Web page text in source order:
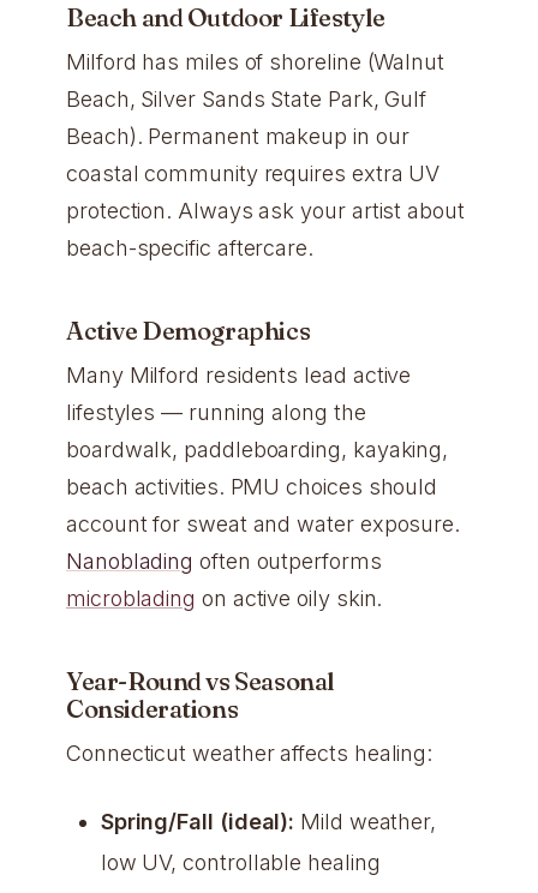
Beach and Outdoor Lifestyle
Milford has miles of shoreline (Walnut
Beach, Silver Sands State Park, Gulf
Beach). Permanent makeup in our
coastal community requires extra UV
protection. Always ask your artist about
beach-specific aftercare.
Active Demographics
Many Milford residents lead active
lifestyles — running along the
boardwalk, paddleboarding, kayaking,
beach activities. PMU choices should
account for sweat and water exposure.
Nanoblading often outperforms
microblading on active oily skin.
Year-Round vs Seasonal
Considerations
Connecticut weather affects healing:
Spring/Fall (ideal): Mild weather,
low UV, controllable healing